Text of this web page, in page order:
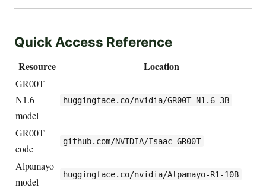
Quick Access Reference
Resource Location
GR00T
N1.6
model
huggingface.co/nvidia/GR00T-N1.6-3B
GR00T
code
github.com/NVIDIA/Isaac-GR00T
Alpamayo
model
huggingface.co/nvidia/Alpamayo-R1-10B